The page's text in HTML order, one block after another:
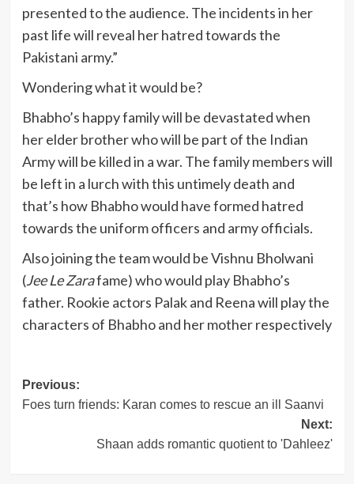
presented to the audience. The incidents in her
past life will reveal her hatred towards the
Pakistani army.”
Wondering what it would be?
Bhabho’s happy family will be devastated when
her elder brother who will be part of the Indian
Army will be killed in a war. The family members will
be left in a lurch with this untimely death and
that’s how Bhabho would have formed hatred
towards the uniform officers and army officials.
Also joining the team would be Vishnu Bholwani
(Jee Le Zarafame) who would play Bhabho’s
father. Rookie actors Palak and Reena will play the
characters of Bhabho and her mother respectively
Post
navigation
Previous:
Foes turn friends: Karan comes to rescue an ill Saanvi
Next:
Shaan adds romantic quotient to 'Dahleez'